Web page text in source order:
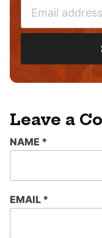
A
*
Leave a
NAME *
EMAIL *